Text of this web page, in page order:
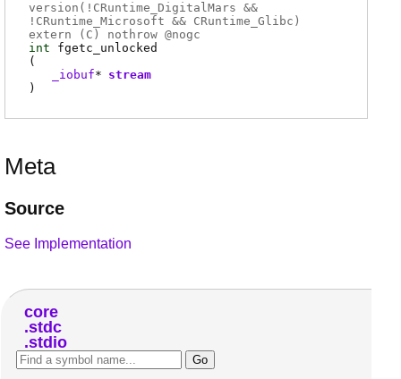
version(!CRuntime_DigitalMars &&
!CRuntime_Microsoft && CRuntime_Glibc)
extern ( C ) nothrow @nogc
int
fgetc_unlocked
(
_iobuf* stream
)
Meta
Source
See Implementation
core
stdc
stdio